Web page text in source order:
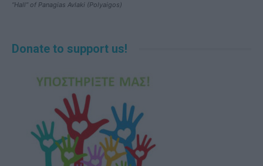
“Hall” of Panagias Avlaki (Polyaigos)
Donate to support us!